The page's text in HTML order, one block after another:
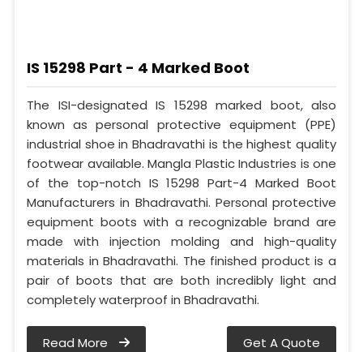
IS 15298 Part - 4 Marked Boot
The ISI-designated IS 15298 marked boot, also
known as personal protective equipment (PPE)
industrial shoe in Bhadravathi is the highest quality
footwear available. Mangla Plastic Industries is one
of the top-notch IS 15298 Part-4 Marked Boot
Manufacturers in Bhadravathi. Personal protective
equipment boots with a recognizable brand are
made with injection molding and high-quality
materials in Bhadravathi. The finished product is a
pair of boots that are both incredibly light and
completely waterproof in Bhadravathi.
Read More Get A Quote